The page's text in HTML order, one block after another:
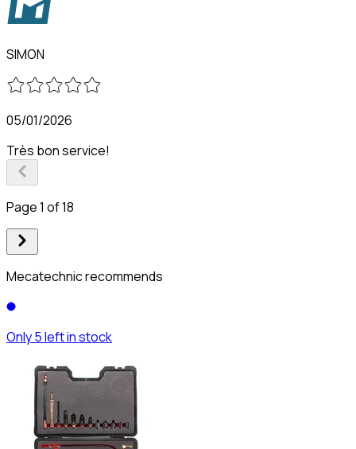
SIMON
05/01/2026
Très bon service!
Page 1 of 18
Mecatechnic recommends
Only 5 left in stock